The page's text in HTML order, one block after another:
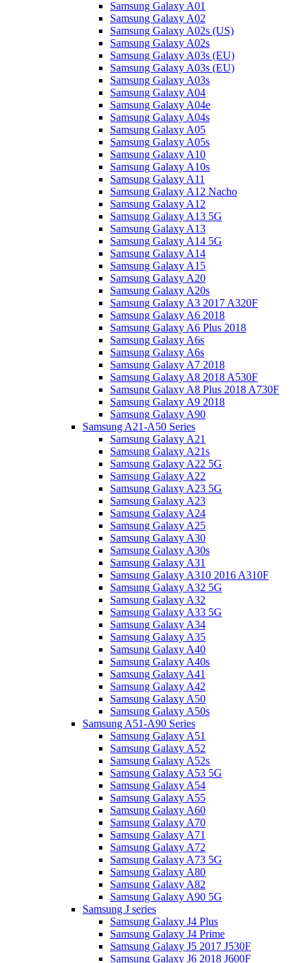
Samsung Galaxy A01
Samsung Galaxy A02
Samsung Galaxy A02s (US)
Samsung Galaxy A02s
Samsung Galaxy A03s (EU)
Samsung Galaxy A03s (EU)
Samsung Galaxy A03s
Samsung Galaxy A04
Samsung Galaxy A04e
Samsung Galaxy A04s
Samsung Galaxy A05
Samsung Galaxy A05s
Samsung Galaxy A10
Samsung Galaxy A10s
Samsung Galaxy A11
Samsung Galaxy A12 Nacho
Samsung Galaxy A12
Samsung Galaxy A13 5G
Samsung Galaxy A13
Samsung Galaxy A14 5G
Samsung Galaxy A14
Samsung Galaxy A15
Samsung Galaxy A20
Samsung Galaxy A20s
Samsung Galaxy A3 2017 A320F
Samsung Galaxy A6 2018
Samsung Galaxy A6 Plus 2018
Samsung Galaxy A6s
Samsung Galaxy A6s
Samsung Galaxy A7 2018
Samsung Galaxy A8 2018 A530F
Samsung Galaxy A8 Plus 2018 A730F
Samsung Galaxy A9 2018
Samsung Galaxy A90
Samsung A21-A50 Series
Samsung Galaxy A21
Samsung Galaxy A21s
Samsung Galaxy A22 5G
Samsung Galaxy A22
Samsung Galaxy A23 5G
Samsung Galaxy A23
Samsung Galaxy A24
Samsung Galaxy A25
Samsung Galaxy A30
Samsung Galaxy A30s
Samsung Galaxy A31
Samsung Galaxy A310 2016 A310F
Samsung Galaxy A32 5G
Samsung Galaxy A32
Samsung Galaxy A33 5G
Samsung Galaxy A34
Samsung Galaxy A35
Samsung Galaxy A40
Samsung Galaxy A40s
Samsung Galaxy A41
Samsung Galaxy A42
Samsung Galaxy A50
Samsung Galaxy A50s
Samsung A51-A90 Series
Samsung Galaxy A51
Samsung Galaxy A52
Samsung Galaxy A52s
Samsung Galaxy A53 5G
Samsung Galaxy A54
Samsung Galaxy A55
Samsung Galaxy A60
Samsung Galaxy A70
Samsung Galaxy A71
Samsung Galaxy A72
Samsung Galaxy A73 5G
Samsung Galaxy A80
Samsung Galaxy A82
Samsung Galaxy A90 5G
Samsung J series
Samsung Galaxy J4 Plus
Samsung Galaxy J4 Prime
Samsung Galaxy J5 2017 J530F
Samsung Galaxy J6 2018 J600F